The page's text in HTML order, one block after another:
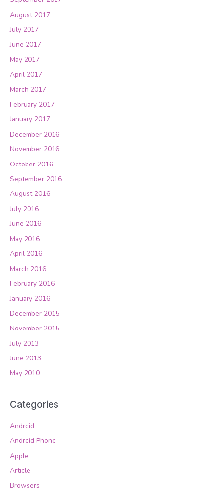
August 2017
July 2017
June 2017
May 2017
April 2017
March 2017
February 2017
January 2017
December 2016
November 2016
October 2016
September 2016
August 2016
July 2016
June 2016
May 2016
April 2016
March 2016
February 2016
January 2016
December 2015
November 2015
July 2013
June 2013
May 2010
Categories
Android
Android Phone
Apple
Article
Browsers